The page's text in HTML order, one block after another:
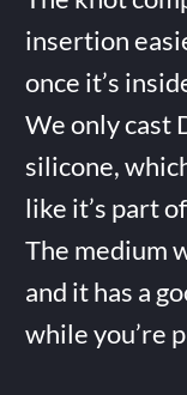
insertion
once it’s
We only cast
silicone,
like it’s part
The medium
and it has a
while you’re